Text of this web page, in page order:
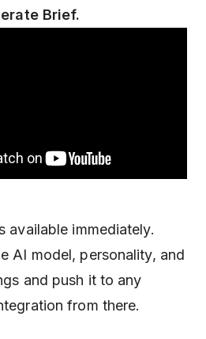
Brief.
available immediately.
AI model, personality, and
and push it to any
from there.